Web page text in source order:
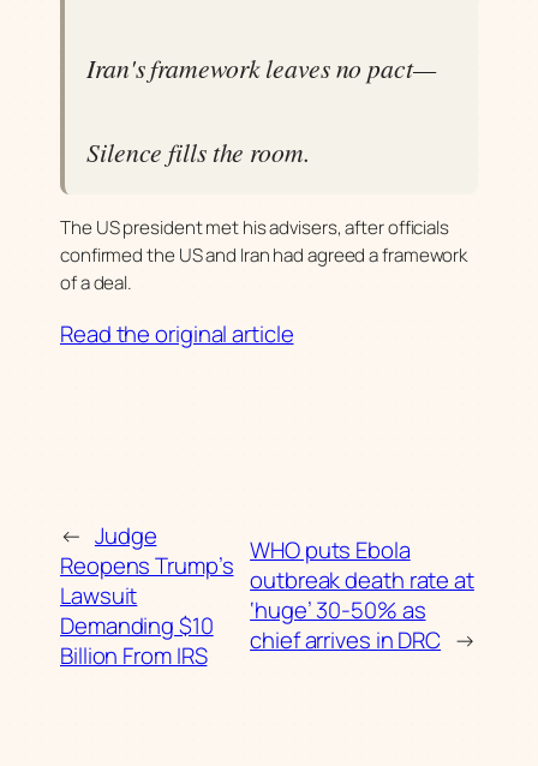
Iran's framework leaves no pact—
Silence fills the room.
The US president met his advisers, after officials
confirmed the US and Iran had agreed a framework
of a deal.
Read the original article
← Judge
Reopens Trump’s
Lawsuit
Demanding $10
Billion From IRS
WHO puts Ebola
outbreak death rate at
‘huge’ 30-50% as
chief arrives in DRC →